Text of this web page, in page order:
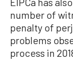
number of
penalty of
problems
process in